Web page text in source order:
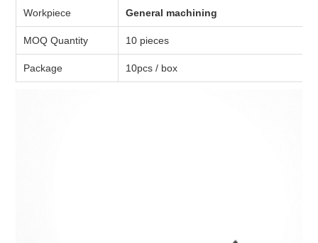
Workpiece General machining
MOQ Quantity 10 pieces
Package 10pcs / box